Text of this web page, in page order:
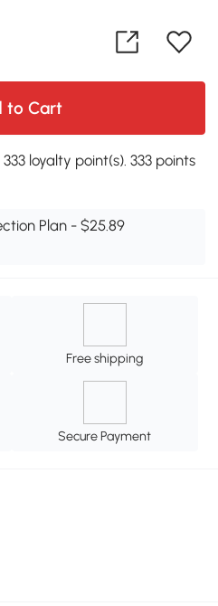
to Cart
loyalty point(s). 333 points
Plan - $25.89
Free shipping
Secure Payment